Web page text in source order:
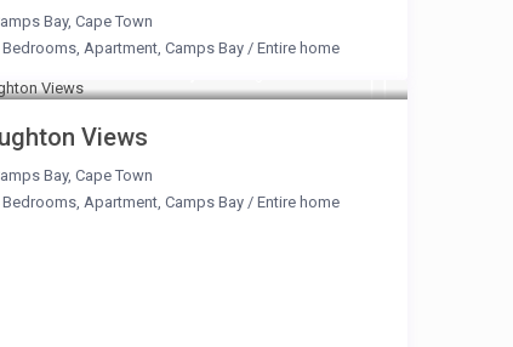
Bay, Cape Town
Bedrooms, Apartment, Camps Bay/ Entire home
Views
Bay, Cape Town
Bedrooms, Apartment, Camps Bay/ Entire home